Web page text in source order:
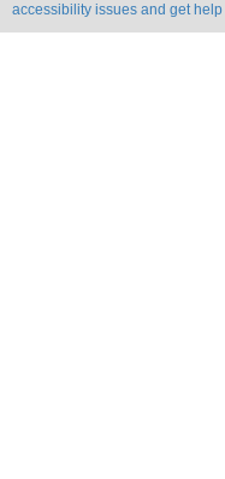
accessibility issues and get help